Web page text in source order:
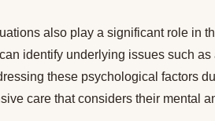
also play a significant role in
identify underlying issues such
these psychological factors
care that considers their mental